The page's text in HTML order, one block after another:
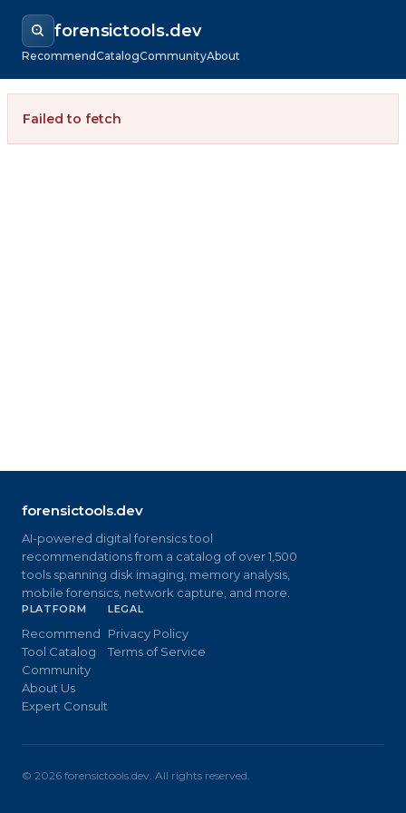
forensictools.dev
RecommendCatalogCommunityAbout
Failed to fetch
forensictools.dev
AI-powered digital forensics tool
recommendations from a catalog of over 1,500
tools spanning disk imaging, memory analysis,
mobile forensics, network capture, and more.
PLATFORM
Recommend
Tool Catalog
Community
About Us
Expert Consult
LEGAL
Privacy Policy
Terms of Service
© 2026 forensictools.dev. All rights reserved.